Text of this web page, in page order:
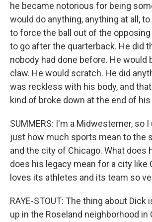
he became notorious for being
would do anything, anything at all,
to force the ball out of the
to go after the quarterback. He did
nobody had done before. He would
claw. He would scratch. He did
was reckless with his body, and
kind of broke down at the end of his
SUMMERS: I'm a Midwesterner, so
just how much sports mean to the
and the city of Chicago. What does
does his legacy mean for a city like
loves its athletes and its team so
RAYE-STOUT: The thing about Dick
up in the Roseland neighborhood in